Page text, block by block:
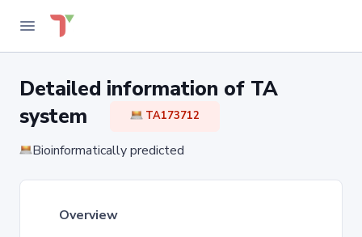
Detailed information of TA
system
TA173712
Bioinformatically predicted
Overview